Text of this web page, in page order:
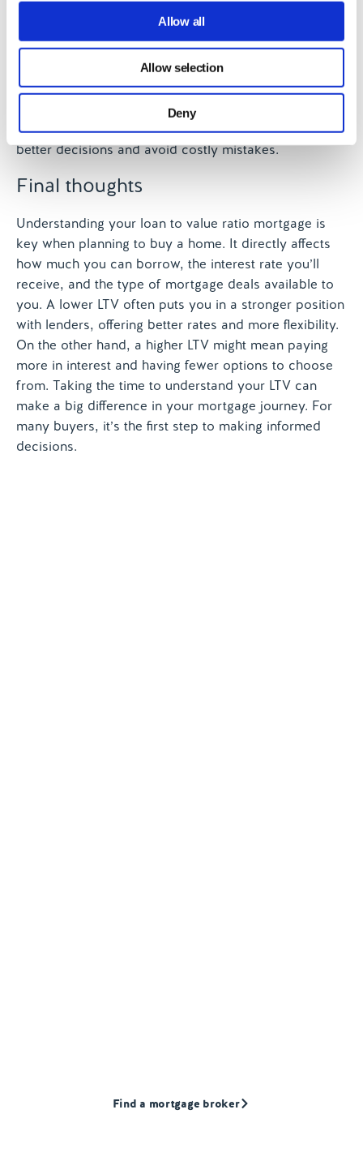
We use cookies to personalise content and ads, to
provide social media features and to analyse our traffic.
our social media, advertising and analytics partners who
may combine it with other information that you’ve
provided to them or that they’ve collected from your use
of their services.
Allow all
Allow selection
Deny
payments
Guide you if your credit history isn’t perfect
Suggest ways to improve your LTV over time
Since your LTV affects so many parts of the mortgage
process, getting the right advice early can make a big
difference. Whether you’re a first-time buyer or
looking to remortgage, brokers can help you make
better decisions and avoid costly mistakes.
Final thoughts
Understanding your loan to value ratio mortgage is
key when planning to buy a home. It directly affects
how much you can borrow, the interest rate you’ll
receive, and the type of mortgage deals available to
you. A lower LTV often puts you in a stronger position
with lenders, offering better rates and more flexibility.
On the other hand, a higher LTV might mean paying
more in interest and having fewer options to choose
from. Taking the time to understand your LTV can
make a big difference in your mortgage journey. For
many buyers, it’s the first step to making informed
decisions.
Find a mortgage broker